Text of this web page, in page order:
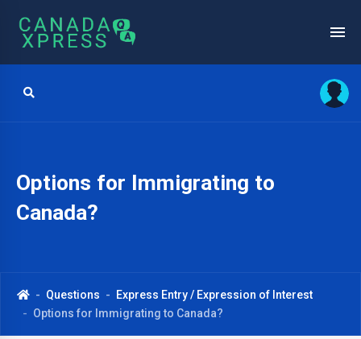
Options for Immigrating to
Canada?
Questions
Express Entry / Expression of Interest
Options for Immigrating to Canada?